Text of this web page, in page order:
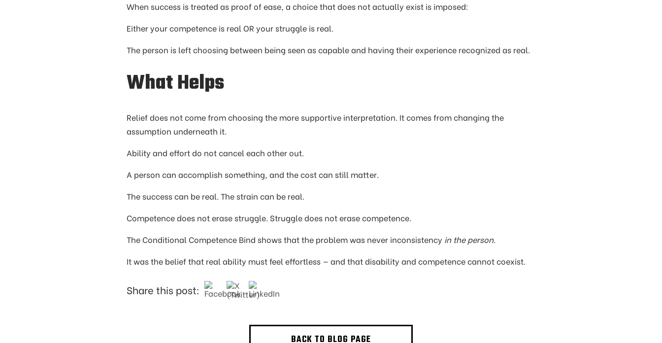
When success is treated as proof of ease, a choice that does not actually exist is imposed:
Either your competence is real OR your struggle is real.
The person is left choosing between being seen as capable and having their experience recognized as real.
What Helps
Relief does not come from choosing the more supportive interpretation. It comes from changing the
assumption underneath it.
Ability and effort do not cancel each other out.
A person can accomplish something, and the cost can still matter.
The success can be real. The strain can be real.
Competence does not erase struggle. Struggle does not erase competence.
The Conditional Competence Bind shows that the problem was never inconsistency in the person.
It was the belief that real ability must feel effortless — and that disability and competence cannot coexist.
Share this post:
BACK TO BLOG PAGE